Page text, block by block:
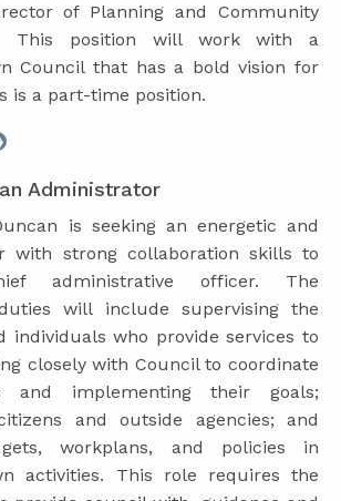
of Planning and Community
This position will work with a
Council that has a bold vision for
is a part-time position.
Administrator
is seeking an energetic and
with strong collaboration skills to
administrative officer. The
will include supervising the
individuals who provide services to
closely with Council to coordinate
and implementing their goals;
and outside agencies; and
workplans, and policies in
activities. This role requires the